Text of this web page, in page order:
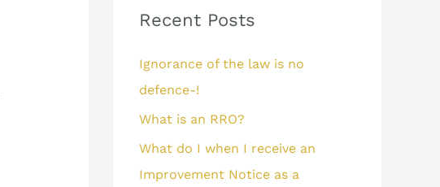
c
f
o
r
:
Recent Posts
Ignorance of the law is no
defence-!
What is an RRO?
What do I when I receive an
Improvement Notice as a